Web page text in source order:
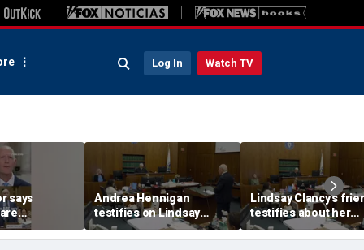
Log In Watch TV
says
Fauci’s
Andrea Hennigan
testifies on Lindsay
Clancy's mental health
and postpartum
Lindsay Clancy's
testifies about her
postpartum
anxiety, and sleep